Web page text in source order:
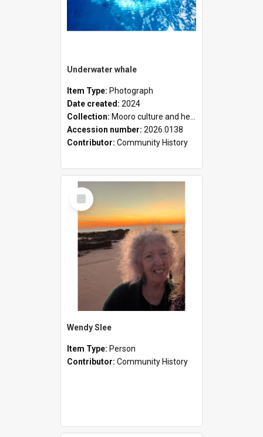
Underwater whale
Item Type: Photograph
Date created: 2024
Collection: Mooro culture and heritage collection
Accession number: 2026.0138
Contributor: Community History
Select
Item
Wendy Slee
Item Type: Person
Contributor: Community History